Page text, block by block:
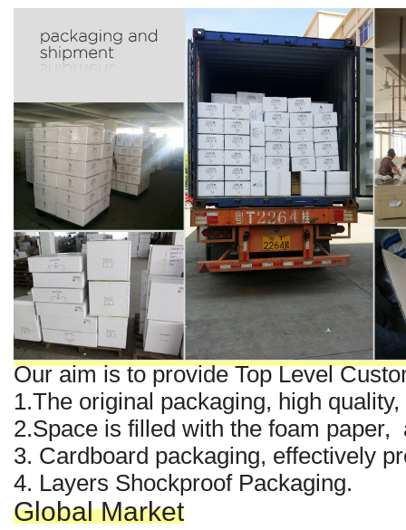
Our aim is to provide Top Level
1.The original packaging, high
2.Space is filled with the foam
3. Cardboard packaging, effectively
4. Layers Shockproof Packaging.
Global Market